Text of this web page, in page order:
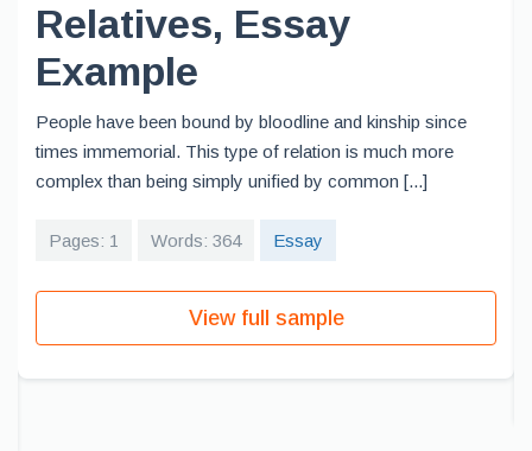
Relatives, Essay
Example
People have been bound by bloodline and kinship since
times immemorial. This type of relation is much more
complex than being simply unified by common [...]
Pages: 1 Words: 364 Essay
View full sample